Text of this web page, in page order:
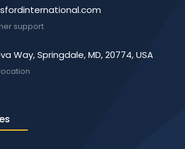
support
Way, Springdale, MD, 20774, USA